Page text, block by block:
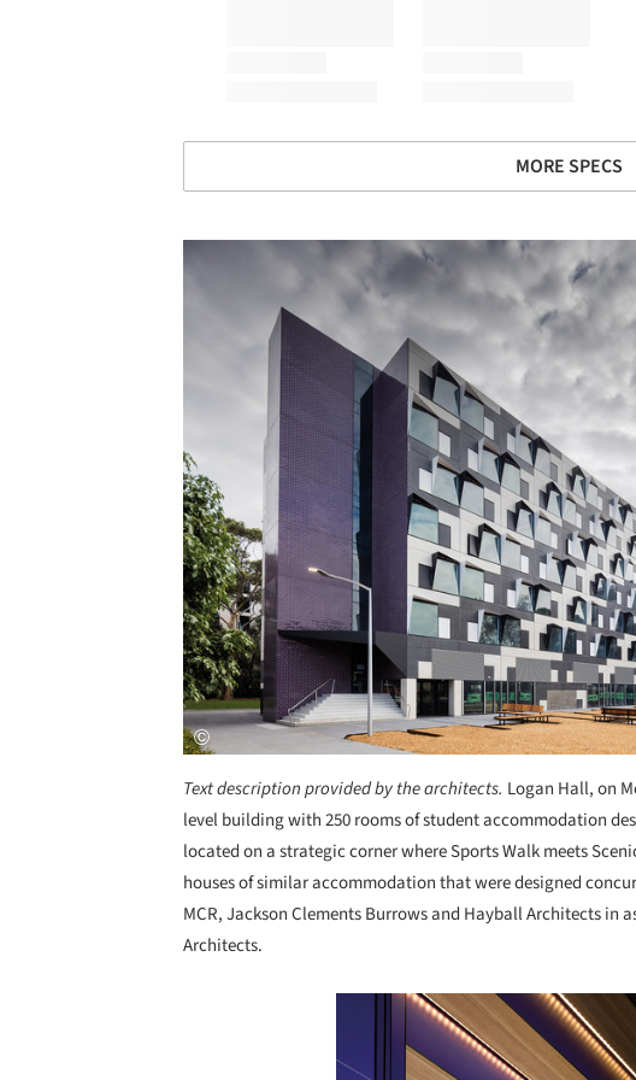
MORE SPECS
Save this picture!
Text description provided by the architects. Logan Hall, on
level building with 250 rooms of student accommodation
located on a strategic corner where Sports Walk meets
houses of similar accommodation that were designed
MCR, Jackson Clements Burrows and Hayball Architects in
Architects.